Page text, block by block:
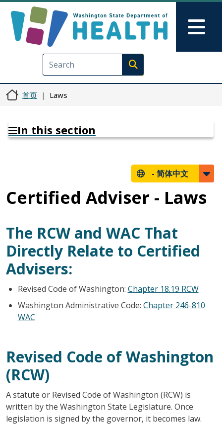
Execute search
首页 Laws
In this section
- 简体中文
Certified Adviser - Laws
The RCW and WAC That
Directly Relate to Certified
Advisers:
Revised Code of Washington: Chapter 18.19 RCW
Washington Administrative Code: Chapter 246-810
WAC
Revised Code of Washington
(RCW)
A statute or Revised Code of Washington (RCW) is
written by the Washington State Legislature. Once
legislation is signed by the governor, it becomes law.